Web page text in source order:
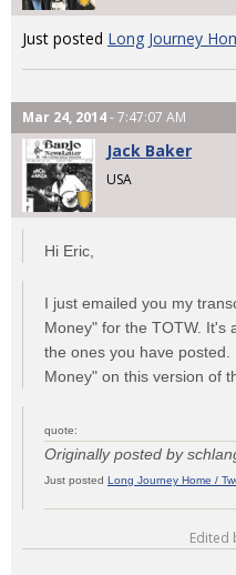
Just posted Long Journey
Mar 24, 2014- 7:47:07 AM
Jack Baker
USA
Hi Eric,
I just emailed you my
Money" for the TOTW. It's
the ones you have
Money" on this version of
quote:
Originally posted by
Just posted Long Journey Home /
Edited